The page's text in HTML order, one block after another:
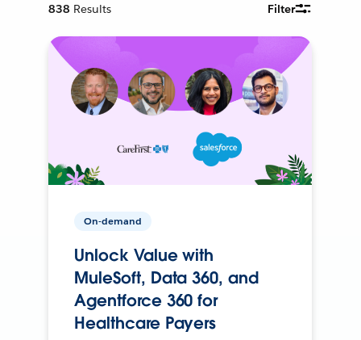
838 Results Filter
On-demand
Unlock Value with
MuleSoft, Data 360, and
Agentforce 360 for
Healthcare Payers